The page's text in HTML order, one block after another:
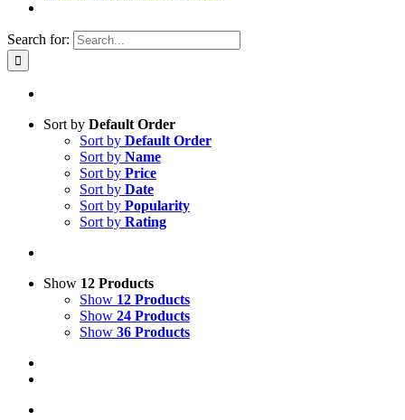
Search for:
Sort by Default Order
Sort by Default Order
Sort by Name
Sort by Price
Sort by Date
Sort by Popularity
Sort by Rating
Show 12 Products
Show 12 Products
Show 24 Products
Show 36 Products